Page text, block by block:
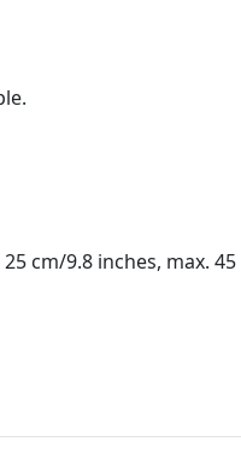
cm/9.8 inches, max.